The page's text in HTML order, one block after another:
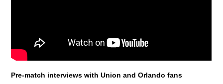
Pre-match interviews with Union and Orlando fans